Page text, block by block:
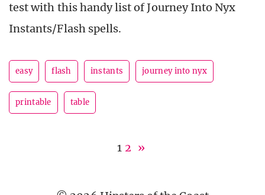
test with this handy list of Journey Into Nyx
Instants/Flash spells.
easy flash instants journey into nyx
printable table
1 2 »